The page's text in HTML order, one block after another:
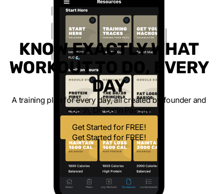
KNOW EXACTLY WHAT
WORKOUT TO DO, EVERY
DAY
A training plan for every day, all created by founder and
coach, Dr. Colin Pasque
Get Started for FREE!
Get Started for FREE!